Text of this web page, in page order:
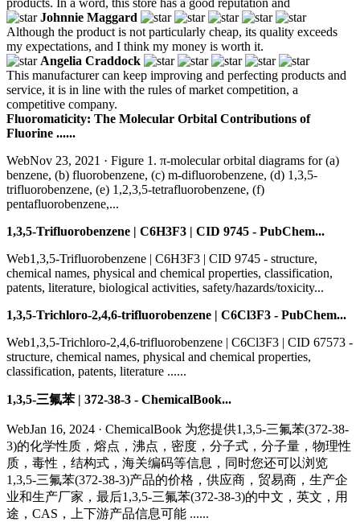
products. In a word, this store has a good reputation and
Johnnie Maggard
Although the product is not particularly cheap, its quality exceeds
my expectations, and I think my money is worth it.
Angelia Craddock
This manufacturer can keep improving and perfecting products and
service, it is in line with the rules of market competition, a
competitive company.
Fluoromaticity: The Molecular Orbital Contributions of
Fluorine ......
WebNov 23, 2021 · Figure 1. π-molecular orbital diagrams for (a)
benzene, (b) fluorobenzene, (c) m-difluorobenzene, (d) 1,3,5-
trifluorobenzene, (e) 1,2,3,5-tetrafluorobenzene, (f)
pentafluorobenzene,...
1,3,5-Trifluorobenzene | C6H3F3 | CID 9745 - PubChem...
Web1,3,5-Trifluorobenzene | C6H3F3 | CID 9745 - structure,
chemical names, physical and chemical properties, classification,
patents, literature, biological activities, safety/hazards/toxicity...
1,3,5-Trichloro-2,4,6-trifluorobenzene | C6Cl3F3 - PubChem...
Web1,3,5-Trichloro-2,4,6-trifluorobenzene | C6Cl3F3 | CID 67573 -
structure, chemical names, physical and chemical properties,
classification, patents, literature ......
1,3,5-三氟苯 | 372-38-3 - ChemicalBook...
WebJan 16, 2024 · ChemicalBook 为您提供1,3,5-三氟苯(372-38-
3)的化学性质，熔点，沸点，密度，分子式，分子量，物理性
质，毒性，结构式，海关编码等信息，同时您还可以浏览
1,3,5-三氟苯(372-38-3)产品的价格，供应商，贸易商，生产企
业和生产厂家，最后1,3,5-三氟苯(372-38-3)的中文，英文，用
途，CAS，上下游产品信息可能 ......